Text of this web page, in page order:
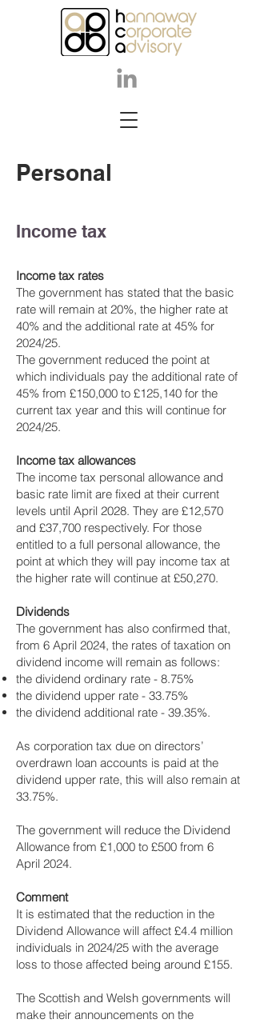
Personal
Income tax
Income tax rates
The government has stated that the basic
rate will remain at 20%, the higher rate at
40% and the additional rate at 45% for
2024/25.
The government reduced the point at
which individuals pay the additional rate of
45% from £150,000 to £125,140 for the
current tax year and this will continue for
2024/25.
Income tax allowances
The income tax personal allowance and
basic rate limit are fixed at their current
levels until April 2028. They are £12,570
and £37,700 respectively. For those
entitled to a full personal allowance, the
point at which they will pay income tax at
the higher rate will continue at £50,270.
Dividends
The government has also confirmed that,
from 6 April 2024, the rates of taxation on
dividend income will remain as follows:
the dividend ordinary rate - 8.75%
the dividend upper rate - 33.75%
the dividend additional rate - 39.35%.
As corporation tax due on directors’
overdrawn loan accounts is paid at the
dividend upper rate, this will also remain at
33.75%.
The government will reduce the Dividend
Allowance from £1,000 to £500 from 6
April 2024.
Comment
It is estimated that the reduction in the
Dividend Allowance will affect £4.4 million
individuals in 2024/25 with the average
loss to those affected being around £155.
The Scottish and Welsh governments will
make their announcements on the